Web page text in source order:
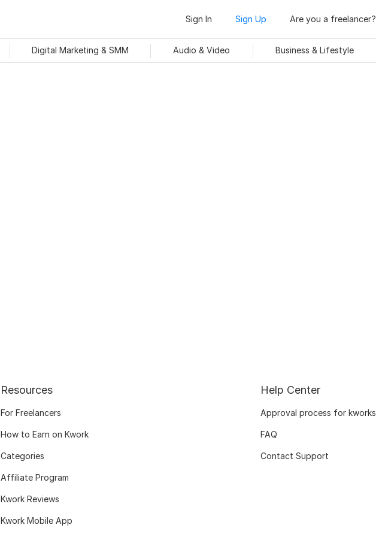
Sign In Sign Up Are you a freelancer?
Digital Marketing & SMM Audio & Video
Business & Lifestyle
Resources
For Freelancers
How to Earn on Kwork
Categories
Affiliate Program
Kwork Reviews
Kwork Mobile App
Help Center
Approval process for kworks
FAQ
Contact Support